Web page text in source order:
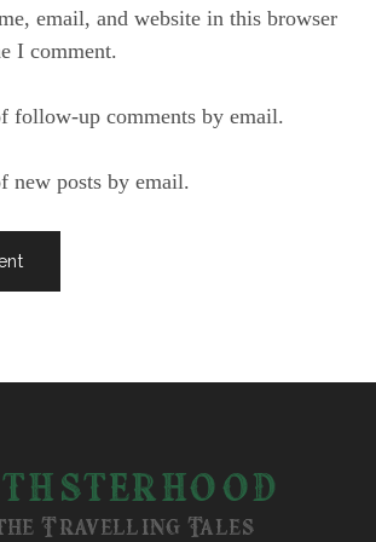
email, and website in this browser
I comment.
follow-up comments by email.
new posts by email.
Travelling Tales